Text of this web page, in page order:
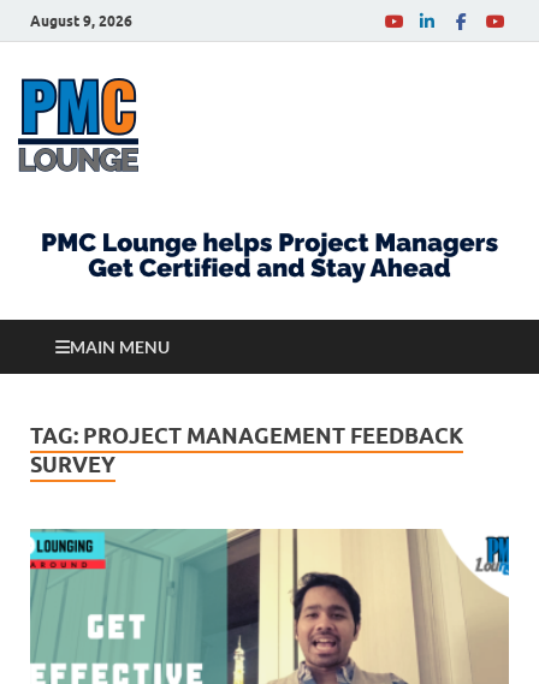
August 9, 2026
MAIN MENU
TAG: PROJECT MANAGEMENT FEEDBACK
SURVEY